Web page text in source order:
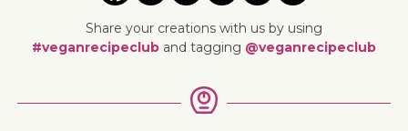
Share your creations with us by using
#veganrecipeclub and tagging @veganrecipeclub